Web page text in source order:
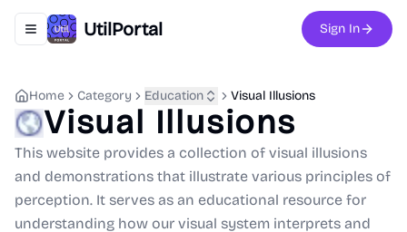
Toggle navigation menu
UtilPortal Sign In
Home Category Education Visual Illusions
Visual Illusions
This website provides a collection of visual illusions
and demonstrations that illustrate various principles of
perception. It serves as an educational resource for
understanding how our visual system interprets and